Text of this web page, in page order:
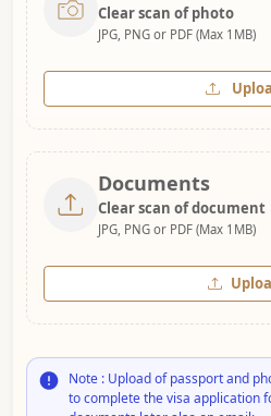
Clear scan of photo
JPG, PNG or PDF (Max 1MB)
Documents
Clear scan of document
JPG, PNG or PDF (Max 1MB)
Note : Upload of passport and
to complete the visa application